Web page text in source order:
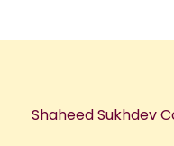
Shaheed Sukhdev